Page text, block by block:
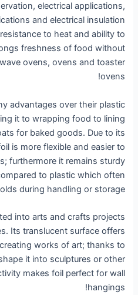
electrical applications,
and electrical insulation
to heat and ability to
freshness of food without
ovens, ovens and toaster
ovens!
advantages over their plastic
it to wrapping food to lining
for baked goods. Due to its
is more flexible and easier to
furthermore it remains sturdy
to plastic which often
during handling or storage.
into arts and crafts projects
Its translucent surface offers
works of art; thanks to
it into sculptures or other
makes foil perfect for wall
hangings!